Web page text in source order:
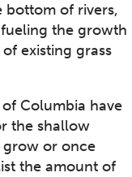
bottom of rivers,
fueling the growth
existing grass
Columbia have
the shallow
grow or once
the amount of